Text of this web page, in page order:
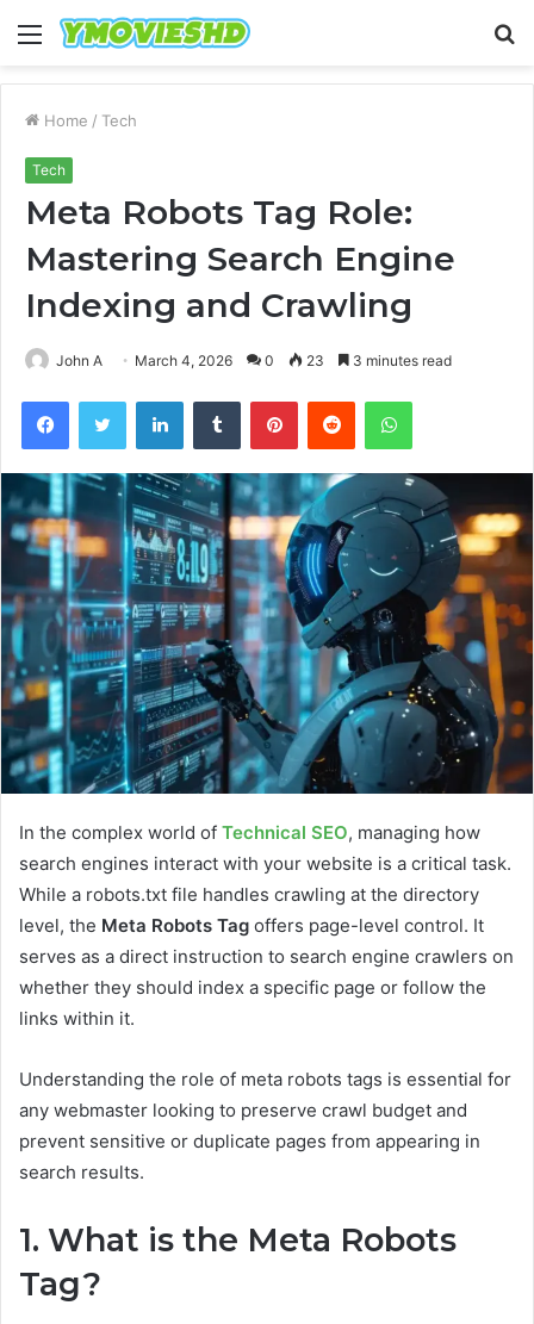
Menu
Home / Tech
Tech
Meta Robots Tag Role:
Mastering Search Engine
Indexing and Crawling
John A March 4, 2026 0 23 3 minutes read
FacebookTwitter LinkedInTumblr PinterestReddit WhatsApp
In the complex world of Technical SEO, managing how
search engines interact with your website is a critical task.
While a robots.txt file handles crawling at the directory
level, the Meta Robots Tag offers page-level control. It
serves as a direct instruction to search engine crawlers on
whether they should index a specific page or follow the
links within it.
Understanding the role of meta robots tags is essential for
any webmaster looking to preserve crawl budget and
prevent sensitive or duplicate pages from appearing in
search results.
1. What is the Meta Robots
Tag?